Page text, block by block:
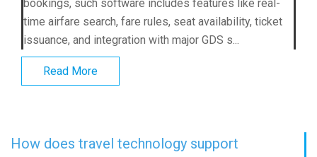
bookings, such software includes features like real-
time airfare search, fare rules, seat availability, ticket
issuance, and integration with major GDS s...
Read More
How does travel technology support